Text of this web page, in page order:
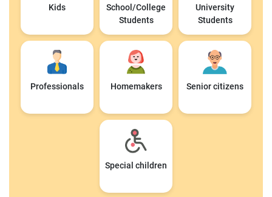
Kids
School/College
Students
University
Students
Professionals Homemakers Senior citizens
Special children